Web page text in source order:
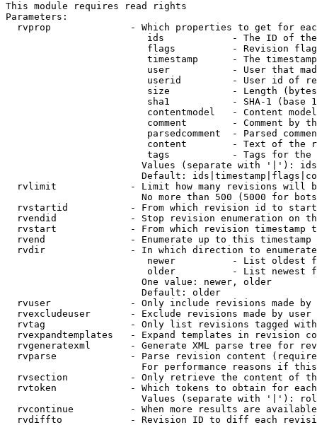
This module requires read rights
Parameters:
rvprop              - Which properties to get for
ids            - The ID of
flags          - Revision
timestamp      - The
user           - User that
userid         - User id of
size           - Length
sha1           - SHA-1 (base
contentmodel   - Content
comment        - Comment by
parsedcomment  - Parsed
content        - Text of the
tags           - Tags for the
Values (separate with '|'):
Default:
rvlimit             - Limit how many revisions will
No more than 500 (5000 for
rvstartid           - From which revision id to
rvendid             - Stop revision enumeration on
rvstart             - From which revision timestamp
rvend               - Enumerate up to this timestamp
rvdir               - In which direction to
newer          - List oldest
older          - List newest
                        One value: newer, older
                        Default: older
rvuser              - Only include revisions made by
rvexcludeuser       - Exclude revisions made by user
rvtag               - Only list revisions tagged
rvexpandtemplates   - Expand templates in revision
rvgeneratexml       - Generate XML parse tree for
rvparse             - Parse revision content
For performance reasons if
rvsection           - Only retrieve the content of
rvtoken             - Which tokens to obtain for
Values (separate with '|'):
rvcontinue          - When more results are
rvdiffto            - Revision ID to diff each